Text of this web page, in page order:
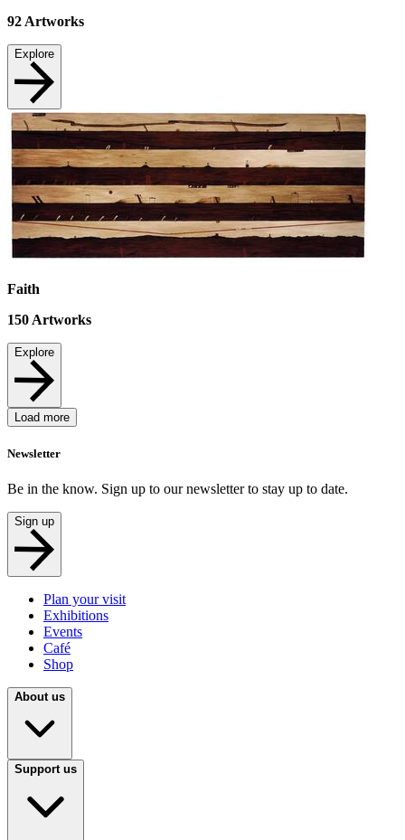
92 Artworks
Explore
Faith
150 Artworks
Explore
Load more
Newsletter
Be in the know. Sign up to our newsletter to stay up to date.
Sign up
Plan your visit
Exhibitions
Events
Café
Shop
About us
Support us